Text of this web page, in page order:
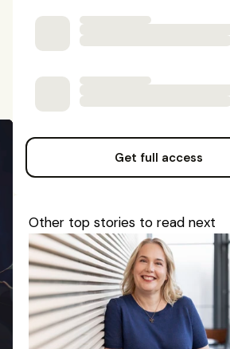
Get full access
Other top stories to read next